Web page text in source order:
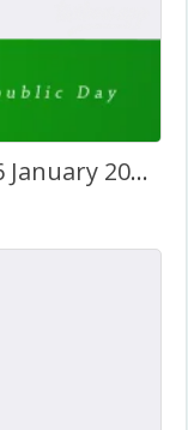
74th Republic Day of India 26 January 2023 Twibbon